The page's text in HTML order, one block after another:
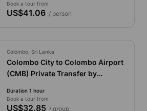
Book a tour from
US$41.06/ person
Colombo, Sri Lanka
Colombo City to Colombo Airport
(CMB) Private Transfer by
Duration 1 hour
Book a tour from
US$32.85/ group